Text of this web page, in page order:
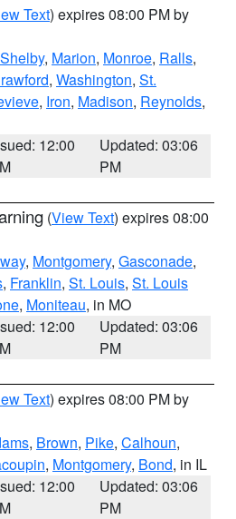
Text) expires 08:00 PM by
Shelby, Marion, Monroe, Ralls,
, Washington, St.
, Iron, Madison, Reynolds,
12:00
Updated: 03:06
PM
(View Text) expires 08:00
, Montgomery, Gasconade,
, Franklin, St. Louis, St. Louis
, Moniteau, in MO
12:00
Updated: 03:06
PM
Text) expires 08:00 PM by
, Brown, Pike, Calhoun,
, Montgomery, Bond, in IL
12:00
Updated: 03:06
PM